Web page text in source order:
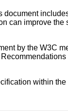
can improve
by the W3C
within